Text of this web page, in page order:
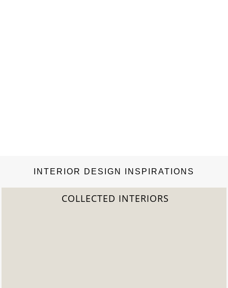
INTERIOR DESIGN INSPIRATIONS
COLLECTED INTERIORS